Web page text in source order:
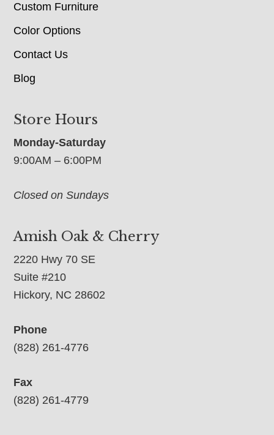
Custom Furniture
Color Options
Contact Us
Blog
Store Hours
Monday-Saturday
9:00AM – 6:00PM
Closed on Sundays
Amish Oak & Cherry
2220 Hwy 70 SE
Suite #210
Hickory, NC 28602
Phone
(828) 261-4776
Fax
(828) 261-4779